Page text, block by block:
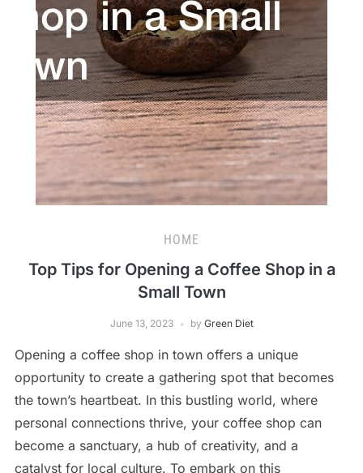
HOME
Top Tips for Opening a Coffee Shop in a
Small Town
June 13, 2023 by Green Diet
Opening a coffee shop in town offers a unique
opportunity to create a gathering spot that becomes
the town’s heartbeat. In this bustling world, where
personal connections thrive, your coffee shop can
become a sanctuary, a hub of creativity, and a
catalyst for local culture. To embark on this